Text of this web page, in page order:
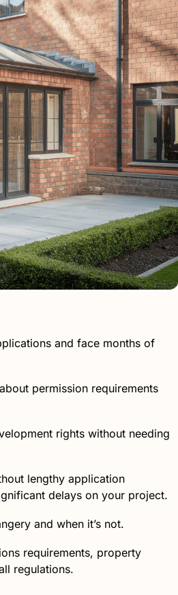
and face months of
permission requirements
rights without needing
lengthy application
delays on your project.
and when it’s not.
requirements, property
regulations.